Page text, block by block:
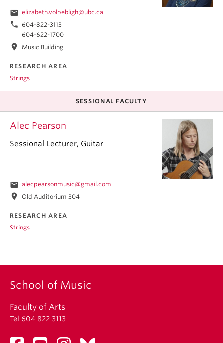
email elizabeth.volpebligh@ubc.ca
phone 604-822-3113
604-622-1700
location_on Music Building
RESEARCH AREA
Strings
SESSIONAL FACULTY
Alec Pearson
Sessional Lecturer, Guitar
email alecpearsonmusic@gmail.com
location_on Old Auditorium 304
RESEARCH AREA
Strings
School of Music
Faculty of Arts
Tel 604 822 3113